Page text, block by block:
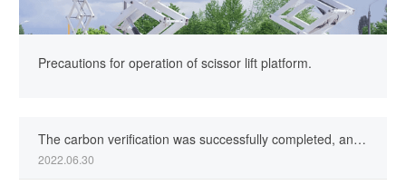
Precautions for operation of scissor lift platform.
The carbon verification was successfully completed, and the company’s green factory creation was one stepcloser.
2022.06.30